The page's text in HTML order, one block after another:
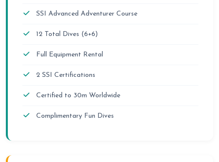
SSI Advanced Adventurer Course
12 Total Dives (6+6)
Full Equipment Rental
2 SSI Certifications
Certified to 30m Worldwide
Complimentary Fun Dives